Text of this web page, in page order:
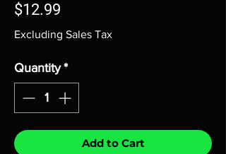
$12.99
Excluding Sales Tax
Quantity *
Add to Cart